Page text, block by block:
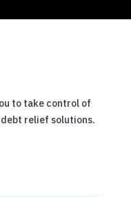
to take control of
relief solutions.